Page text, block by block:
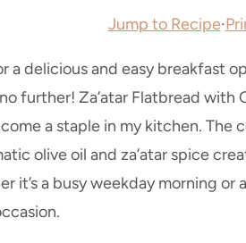
Jump to Recipe·
a delicious and easy breakfast
further! Za’atar Flatbread with
a staple in my kitchen.
olive oil and za’atar spice
it’s a busy weekday morning